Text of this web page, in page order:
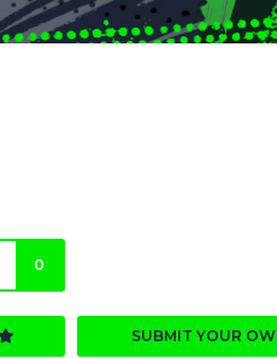
0
SUBMIT YOUR